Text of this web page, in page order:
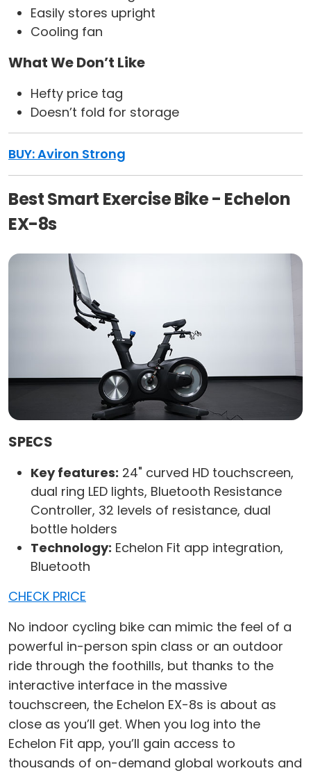
Easily stores upright
Cooling fan
What We Don’t Like
Hefty price tag
Doesn’t fold for storage
BUY: Aviron Strong
Best Smart Exercise Bike - Echelon
EX-8s
SPECS
Key features: 24" curved HD touchscreen,
dual ring LED lights, Bluetooth Resistance
Controller, 32 levels of resistance, dual
bottle holders
Technology: Echelon Fit app integration,
Bluetooth
CHECK PRICE
No indoor cycling bike can mimic the feel of a
powerful in-person spin class or an outdoor
ride through the foothills, but thanks to the
interactive interface in the massive
touchscreen, the Echelon EX-8s is about as
close as you’ll get. When you log into the
Echelon Fit app, you’ll gain access to
thousands of on-demand global workouts and